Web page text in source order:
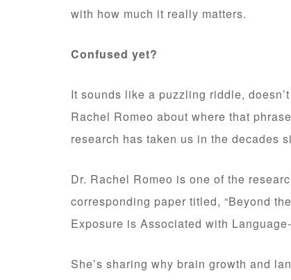
with how much it really matters.
Confused yet?
It sounds like a puzzling riddle,
Rachel Romeo about where that
research has taken us in the decades
Dr. Rachel Romeo is one of the
corresponding paper titled, “Beyond
Exposure is Associated with
She’s sharing why brain growth and